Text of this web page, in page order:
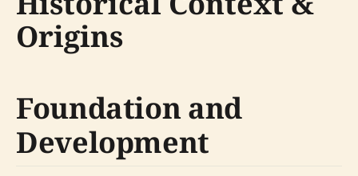
Origins
Foundation and
Development